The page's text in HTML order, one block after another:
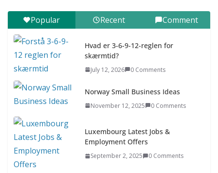
Digital udvikling trin for trin (Børn
7–9 år)
Asia & ASEAN Fashion Clothing
Popular Recent Comment
Hvad er 3-6-9-12-reglen for
skærmtid?
July 12, 2026 0 Comments
Norway Small Business Ideas
November 12, 2025 0 Comments
Luxembourg Latest Jobs &
Employment Offers
September 2, 2025 0 Comments